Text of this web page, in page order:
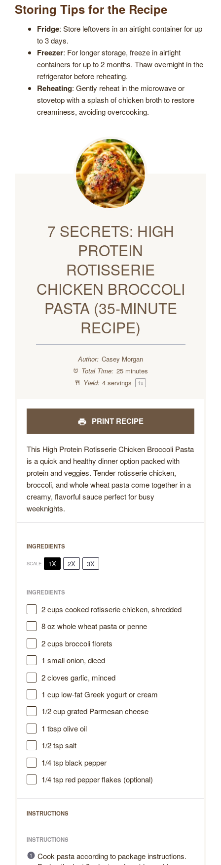
Storing Tips for the Recipe
Fridge: Store leftovers in an airtight container for up
to 3 days.
Freezer: For longer storage, freeze in airtight
containers for up to 2 months. Thaw overnight in the
refrigerator before reheating.
Reheating: Gently reheat in the microwave or
stovetop with a splash of chicken broth to restore
creaminess, avoiding overcooking.
7 SECRETS: HIGH
PROTEIN
ROTISSERIE
CHICKEN BROCCOLI
PASTA (35-MINUTE
RECIPE)
Author: Casey Morgan
Total Time: 25 minutes
Yield: 4 servings 1x
PRINT RECIPE
This High Protein Rotisserie Chicken Broccoli Pasta
is a quick and healthy dinner option packed with
protein and veggies. Tender rotisserie chicken,
broccoli, and whole wheat pasta come together in a
creamy, flavorful sauce perfect for busy
weeknights.
INGREDIENTS
SCALE 1X 2X 3X
INGREDIENTS
2 cups cooked rotisserie chicken, shredded
8 oz whole wheat pasta or penne
2 cups broccoli florets
1 small onion, diced
2cloves garlic, minced
1 cuplow-fat Greek yogurt or cream
1/2 cupgrated Parmesan cheese
1 tbspolive oil
1/2 tspsalt
1/4 tspblack pepper
1/4 tspred pepper flakes (optional)
INSTRUCTIONS
INSTRUCTIONS
Cook pasta according to package instructions.